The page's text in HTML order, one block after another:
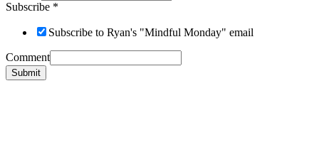
Subscribe *
Subscribe to Ryan's "Mindful Monday" email
Comment
Submit